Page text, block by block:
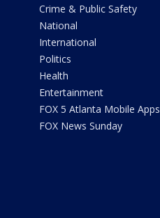
Crime & Public Safety
National
International
Politics
Health
Entertainment
FOX 5 Atlanta Mobile Apps
FOX News Sunday